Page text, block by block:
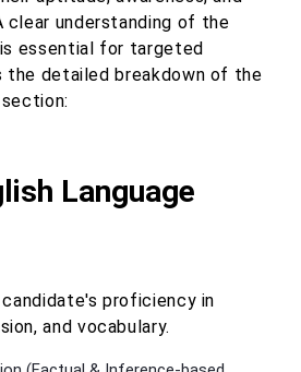
clear understanding of the
essential for targeted
the detailed breakdown of the
Language
proficiency in
and vocabulary.